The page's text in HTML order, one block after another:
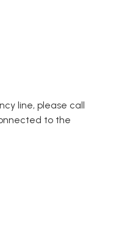
line, please call
to the